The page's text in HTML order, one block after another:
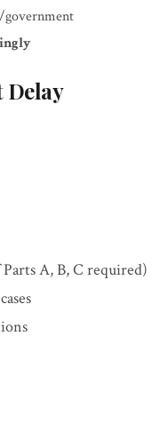
Delay
A, B, C required)